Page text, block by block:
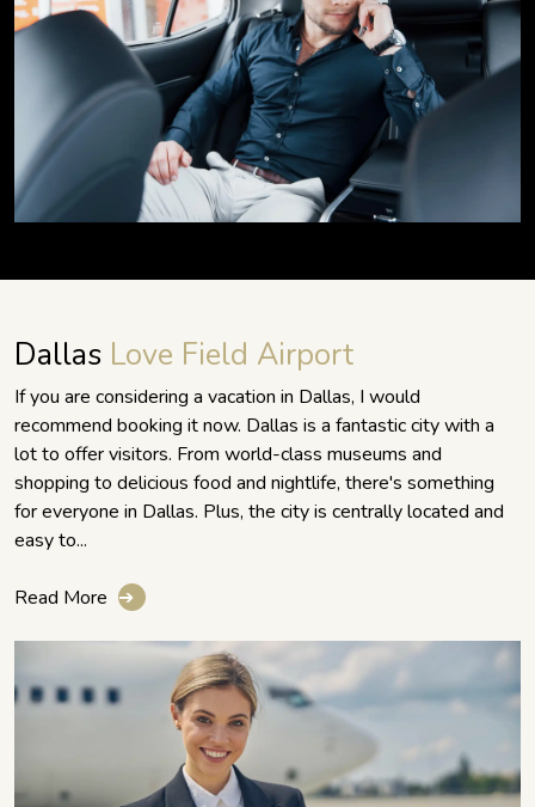
Dallas Love Field Airport
If you are considering a vacation in Dallas, I would
recommend booking it now. Dallas is a fantastic city with a
lot to offer visitors. From world-class museums and
shopping to delicious food and nightlife, there's something
for everyone in Dallas. Plus, the city is centrally located and
easy to...
Read More ➔